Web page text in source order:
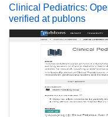
Clinical Pediatrics:
verified at publons